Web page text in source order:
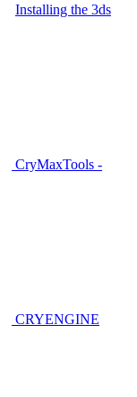
Installing the 3ds
CryMaxTools -
CRYENGINE